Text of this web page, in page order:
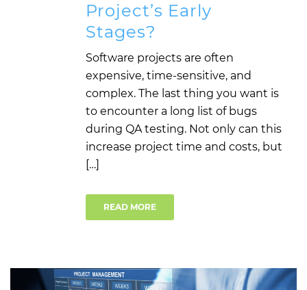
Project’s Early
Stages?
Software projects are often
expensive, time-sensitive, and
complex. The last thing you want is
to encounter a long list of bugs
during QA testing. Not only can this
increase project time and costs, but
[…]
READ MORE